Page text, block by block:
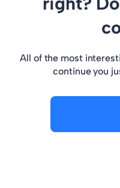
All of the most
continue you